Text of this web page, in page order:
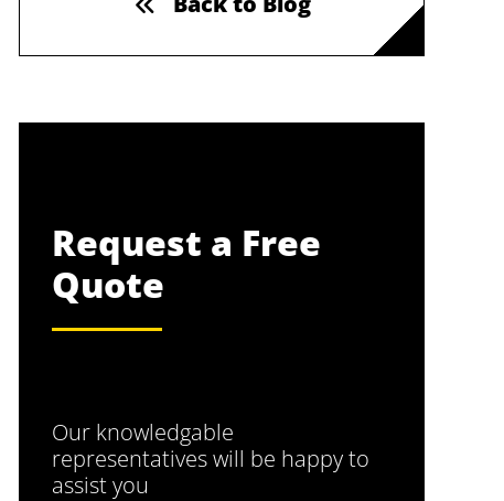
Request a Free
Quote
Our knowledgable
representatives will be happy to
assist you